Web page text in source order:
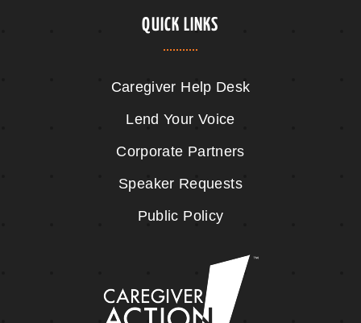
QUICK LINKS
Caregiver Help Desk
Lend Your Voice
Corporate Partners
Speaker Requests
Public Policy